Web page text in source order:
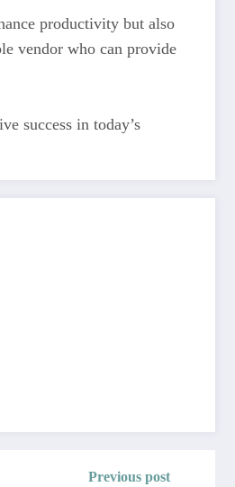
productivity but also
vendor who can provide
success in today’s
Previous post